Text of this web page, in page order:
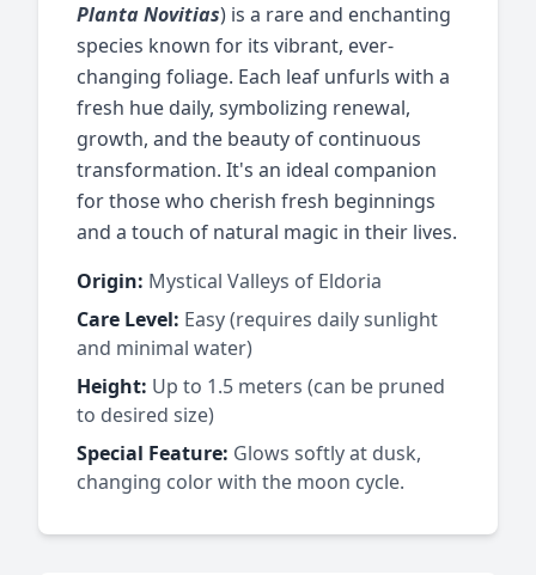
Planta Novitias) is a rare and enchanting
species known for its vibrant, ever-
changing foliage. Each leaf unfurls with a
fresh hue daily, symbolizing renewal,
growth, and the beauty of continuous
transformation. It's an ideal companion
for those who cherish fresh beginnings
and a touch of natural magic in their lives.
Origin: Mystical Valleys of Eldoria
Care Level: Easy (requires daily sunlight
and minimal water)
Height: Up to 1.5 meters (can be pruned
to desired size)
Special Feature: Glows softly at dusk,
changing color with the moon cycle.